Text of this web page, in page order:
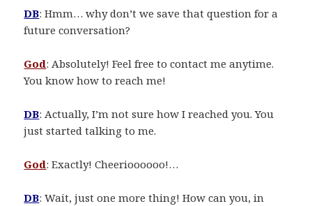
DB: Hmm… why don’t we save that question for a
future conversation?
God: Absolutely! Feel free to contact me anytime.
You know how to reach me!
DB: Actually, I’m not sure how I reached you. You
just started talking to me.
God: Exactly! Cheerioooooo!…
DB: Wait, just one more thing! How can you, in